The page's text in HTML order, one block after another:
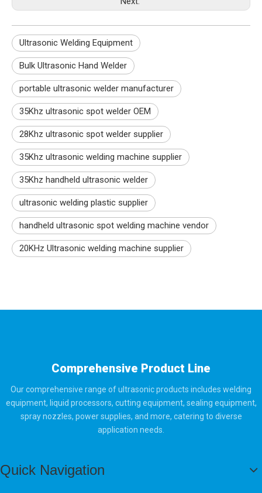
Ultrasonic Welding Equipment
Bulk Ultrasonic Hand Welder
portable ultrasonic welder manufacturer
35Khz ultrasonic spot welder OEM
28Khz ultrasonic spot welder supplier
35Khz ultrasonic welding machine supplier
35Khz handheld ultrasonic welder
ultrasonic welding plastic supplier
handheld ultrasonic spot welding machine vendor
20KHz Ultrasonic welding machine supplier
Comprehensive Product Line
Our comprehensive range of ultrasonic products includes welding
equipment, liquid processors, cutting equipment, sealing equipment,
spray nozzles, power supplies, and more, catering to diverse
application needs.
Quick Navigation